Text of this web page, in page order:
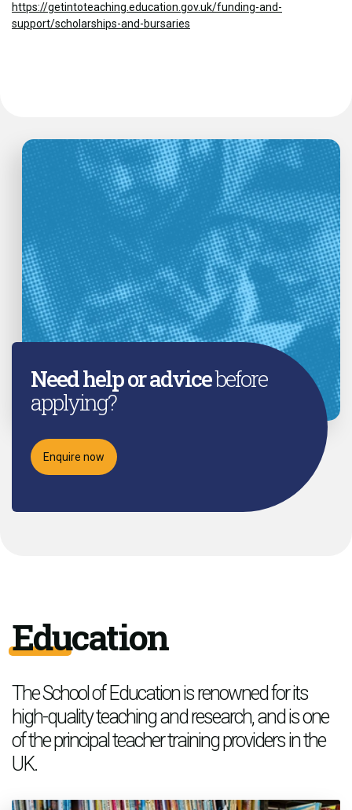
https://getintoteaching.education.gov.uk/funding-and-
support/scholarships-and-bursaries
Need help or advicebefore
applying?
Enquire now
Education
The School of Education is renowned for its
high-quality teaching and research, and is one
of the principal teacher training providers in the
UK.